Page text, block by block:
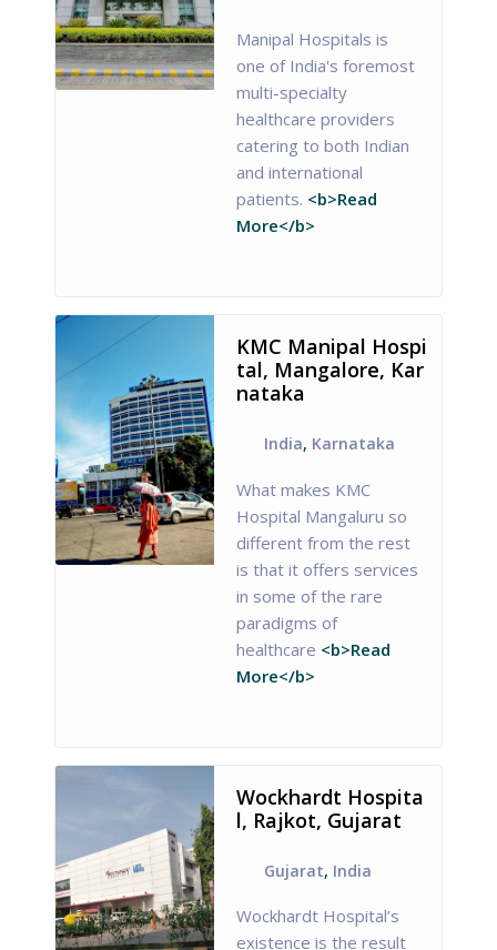
Manipal Hospitals is
one of India's foremost
multi-specialty
healthcare providers
catering to both Indian
and international
patients. <b>Read
More</b>
KMC Manipal Hospi
tal, Mangalore, Kar
nataka
India, Karnataka
What makes KMC
Hospital Mangaluru so
different from the rest
is that it offers services
in some of the rare
paradigms of
healthcare <b>Read
More</b>
Wockhardt Hospita
l, Rajkot, Gujarat
Gujarat, India
Wockhardt Hospital’s
existence is the result